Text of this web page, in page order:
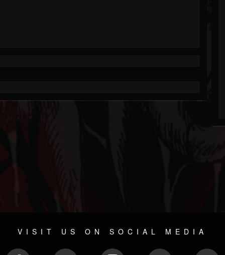
VISIT US ON SOCIAL MEDIA